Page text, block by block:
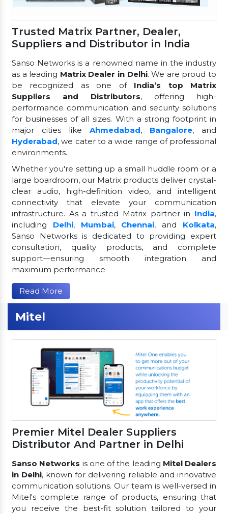
Trusted Matrix Partner, Dealer,
Suppliers and Distributor in India
Sanso Networks is a renowned name in the industry
as a leading Matrix Dealer in Delhi. We are proud to
be recognized as one of India’s top Matrix
Suppliers and Distributors, offering high-
performance communication and security solutions
for businesses of all sizes. With a strong footprint in
major cities like Ahmedabad, Bangalore, and
Hyderabad, we cater to a wide range of professional
environments.
Whether you're setting up a small huddle room or a
large boardroom, our Matrix products deliver crystal-
clear audio, high-definition video, and intelligent
connectivity that elevate your communication
infrastructure. As a trusted Matrix partner in India,
including Delhi, Mumbai, Chennai, and Kolkata,
Sanso Networks is dedicated to providing expert
consultation, quality products, and complete
support—ensuring smooth integration and
maximum performance
Read More
Mitel
Premier Mitel Dealer Suppliers
Distributor And Partner in Delhi
Sanso Networks is one of the leading Mitel Dealers
in Delhi, known for delivering reliable and innovative
communication solutions. Our team is well-versed in
Mitel's complete range of products, ensuring that
you receive the best-fit solution tailored to your